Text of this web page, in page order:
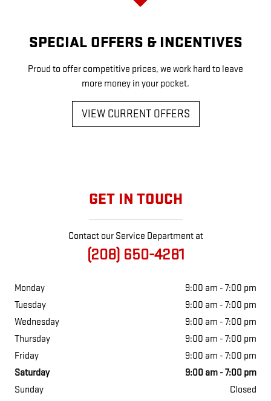
SPECIAL OFFERS & INCENTIVES
Proud to offer competitive prices, we work hard to leave
more money in your pocket.
VIEW CURRENT OFFERS
GET IN TOUCH
Contact our Service Department at
(208) 650-4281
Monday
9:00 am - 7:00 pm
Tuesday
9:00 am - 7:00 pm
Wednesday
9:00 am - 7:00 pm
Thursday
9:00 am - 7:00 pm
Friday
9:00 am - 7:00 pm
Saturday
9:00 am - 7:00 pm
Sunday
Closed